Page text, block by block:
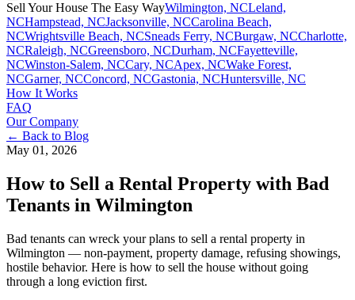
Sell Your House The Easy WayWilmington, NCLeland,
NCHampstead, NCJacksonville, NCCarolina Beach,
NCWrightsville Beach, NCSneads Ferry, NCBurgaw, NCCharlotte,
NCRaleigh, NCGreensboro, NCDurham, NCFayetteville,
NCWinston-Salem, NCCary, NCApex, NCWake Forest,
NCGarner, NCConcord, NCGastonia, NCHuntersville, NC
How It Works
FAQ
Our Company
← Back to Blog
May 01, 2026
How to Sell a Rental Property with Bad
Tenants in Wilmington
Bad tenants can wreck your plans to sell a rental property in
Wilmington — non-payment, property damage, refusing showings,
hostile behavior. Here is how to sell the house without going
through a long eviction first.